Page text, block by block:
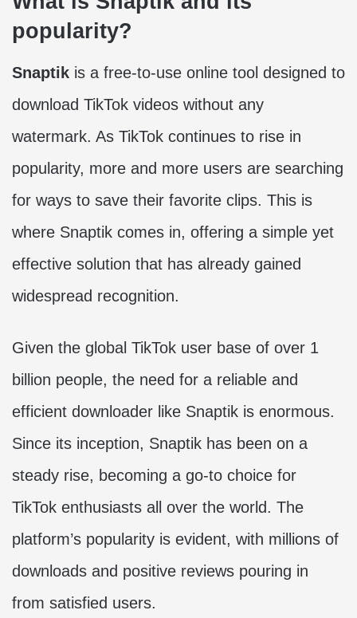
popularity?
Snaptik is a free-to-use online tool designed to
download TikTok videos without any
watermark. As TikTok continues to rise in
popularity, more and more users are searching
for ways to save their favorite clips. This is
where Snaptik comes in, offering a simple yet
effective solution that has already gained
widespread recognition.
Given the global TikTok user base of over 1
billion people, the need for a reliable and
efficient downloader like Snaptik is enormous.
Since its inception, Snaptik has been on a
steady rise, becoming a go-to choice for
TikTok enthusiasts all over the world. The
platform’s popularity is evident, with millions of
downloads and positive reviews pouring in
from satisfied users.